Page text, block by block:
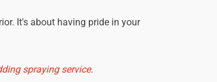
It's about having pride in your
spraying service.